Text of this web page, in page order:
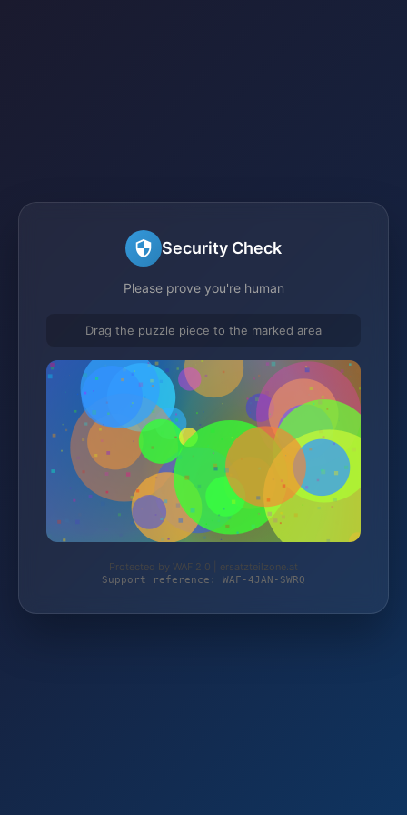
Security Check
Please prove you're human
Drag the puzzle piece to the marked area
Protected by WAF 2.0 | ersatzteilzone.at
Support reference: WAF-4JAN-SWRQ